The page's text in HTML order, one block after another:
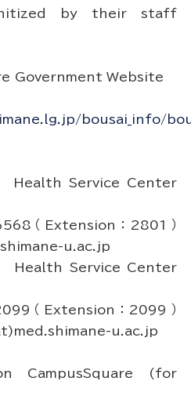
by their staff
Government Website
bousai_info/
Health Service Center
（Extension：2801）
u.ac.jp
Health Service Center
（Extension：2099）
u.ac.jp
(for